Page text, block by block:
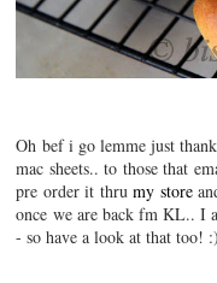
Oh bef i go lemme just
mac sheets.. to those that
pre order it thrumy store
once we are back fm KL.. I
- so have a look at that too! :)